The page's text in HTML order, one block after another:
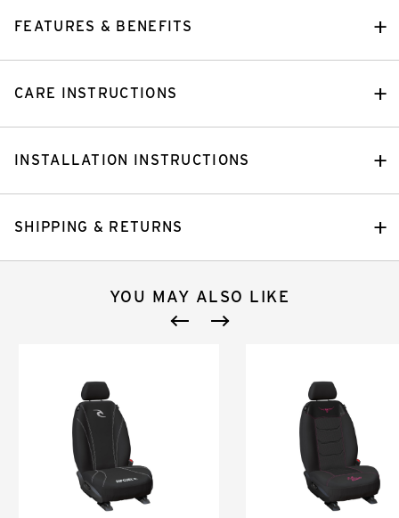
FEATURES & BENEFITS
CARE INSTRUCTIONS
INSTALLATION INSTRUCTIONS
SHIPPING & RETURNS
YOU MAY ALSO LIKE